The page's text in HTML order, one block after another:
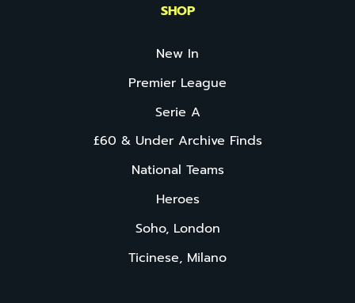
SHOP
New In
Premier League
Serie A
£60 & Under Archive Finds
National Teams
Heroes
Soho, London
Ticinese, Milano